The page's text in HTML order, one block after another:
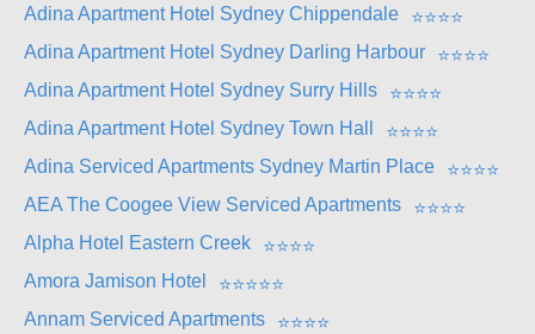
Adina Apartment Hotel Sydney Chippendale
⭐⭐⭐⭐
Adina Apartment Hotel Sydney Darling Harbour
⭐⭐⭐⭐
Adina Apartment Hotel Sydney Surry Hills
⭐⭐⭐⭐
Adina Apartment Hotel Sydney Town Hall
⭐⭐⭐⭐
Adina Serviced Apartments Sydney Martin Place
⭐⭐⭐⭐
AEA The Coogee View Serviced Apartments
⭐⭐⭐⭐
Alpha Hotel Eastern Creek
⭐⭐⭐⭐
Amora Jamison Hotel
⭐⭐⭐⭐⭐
Annam Serviced Apartments
⭐⭐⭐⭐